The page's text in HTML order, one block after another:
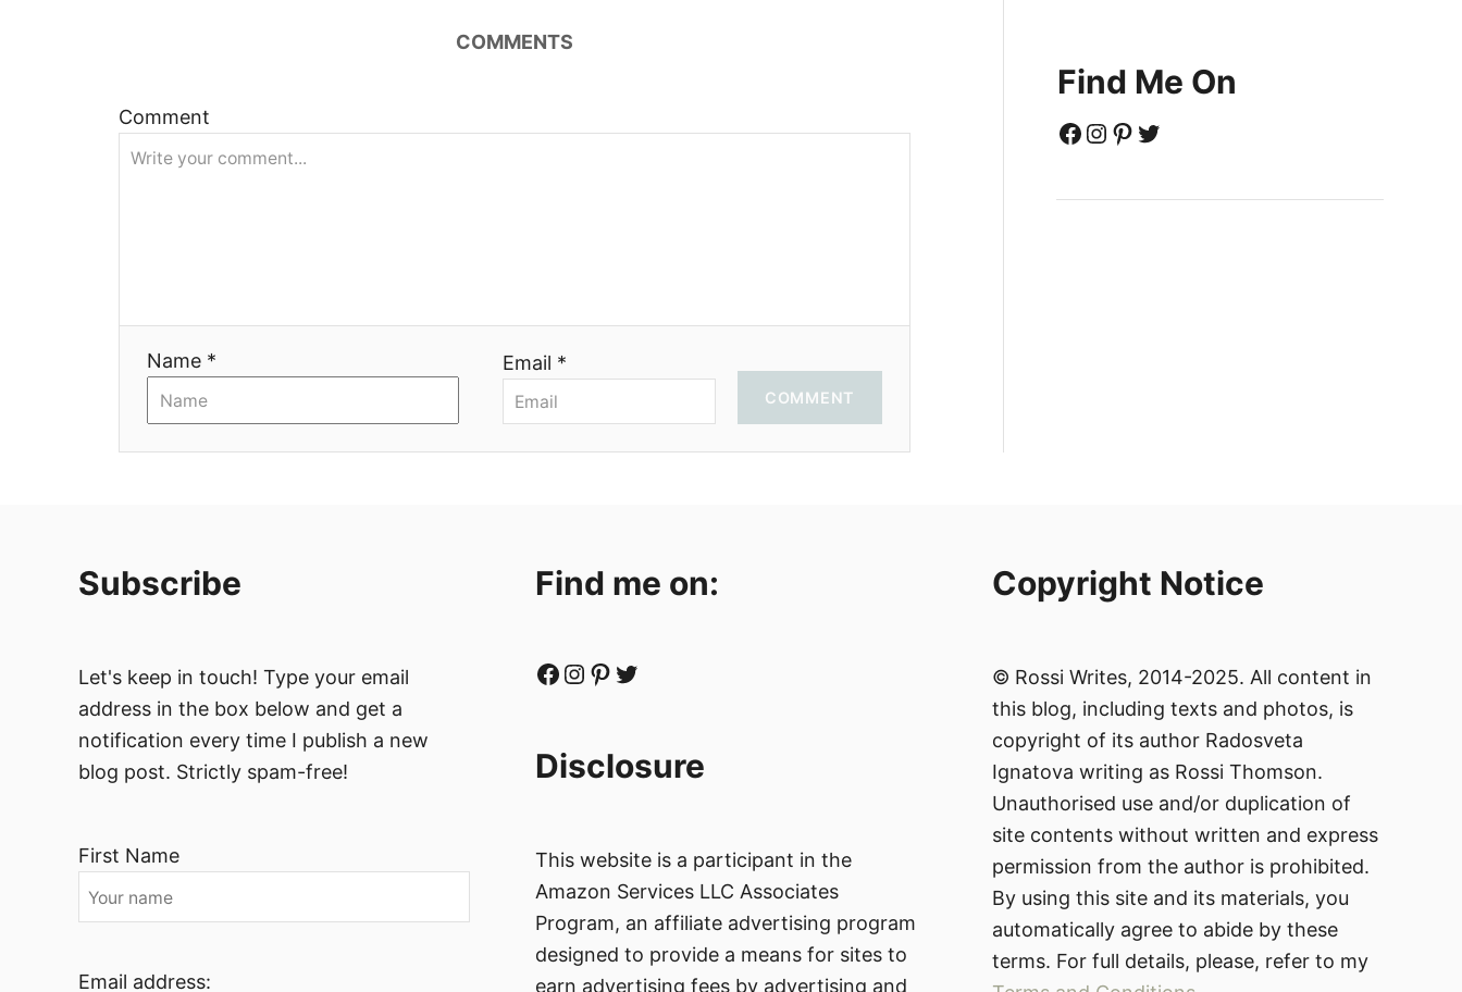
и
я
COMMENTS
Comment
Name * Email *
COMMENT
Find Me On
Facebook Instagram Pinterest Twitter
Subscribe
Let's keep in touch! Type your email
address in the box below and get a
notification every time I publish a new
blog post. Strictly spam-free!
First Name
Email address:
Find me on:
Facebook Instagram Pinterest Twitter
Disclosure
This website is a participant in the
Amazon Services LLC Associates
Program, an affiliate advertising program
designed to provide a means for sites to
earn advertising fees by advertising and
Copyright Notice
© Rossi Writes, 2014-2025. All content in
this blog, including texts and photos, is
copyright of its author Radosveta
Ignatova writing as Rossi Thomson.
Unauthorised use and/or duplication of
site contents without written and express
permission from the author is prohibited.
By using this site and its materials, you
automatically agree to abide by these
terms. For full details, please, refer to my